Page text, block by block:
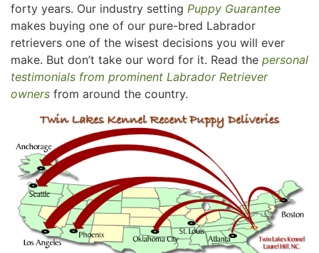
forty years. Our industry setting Puppy Guarantee
makes buying one of our pure-bred Labrador
retrievers one of the wisest decisions you will ever
make. But don’t take our word for it. Read the personal
testimonials from prominent Labrador Retriever
owners from around the country.